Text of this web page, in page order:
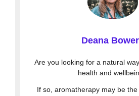
Deana
Are you looking for a natural
health and
If so, aromatherapy may be the